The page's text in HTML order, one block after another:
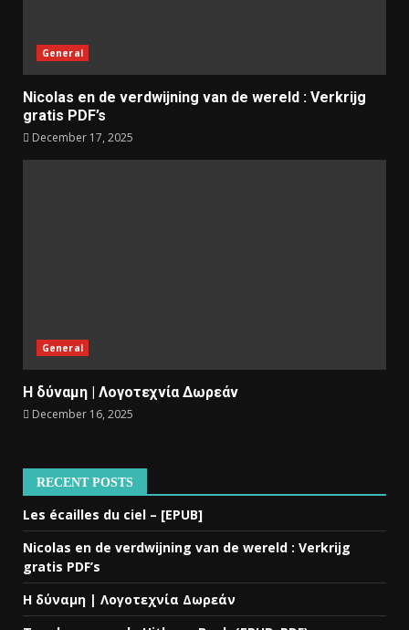
General
Nicolas en de verdwijning van de wereld : Verkrijg
gratis PDF’s
December 17, 2025
General
Η δύναμη | Λογοτεχνία Δωρεάν
December 16, 2025
RECENT POSTS
Les écailles du ciel – [EPUB]
Nicolas en de verdwijning van de wereld : Verkrijg
gratis PDF’s
Η δύναμη | Λογοτεχνία Δωρεάν